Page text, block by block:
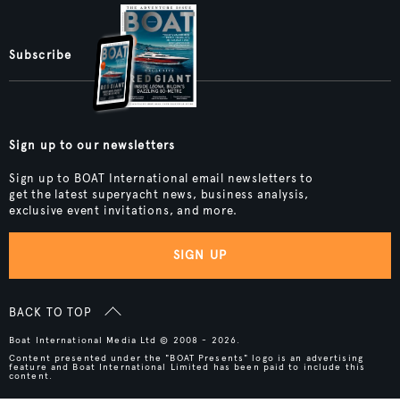
Subscribe
Sign up to our newsletters
Sign up to BOAT International email newsletters to
get the latest superyacht news, business analysis,
exclusive event invitations, and more.
SIGN UP
BACK TO TOP
Boat International Media Ltd © 2008 - 2026.
Content presented under the "BOAT Presents" logo is an advertising
feature and Boat International Limited has been paid to include this
content.